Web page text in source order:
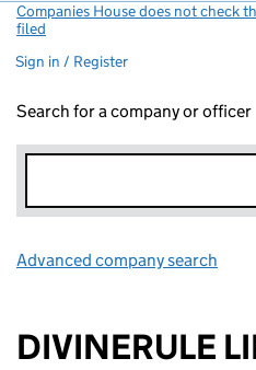
Companies House does not check
filed
Sign in / Register
Search for a company or officer
Advanced company search
DIVINERULE